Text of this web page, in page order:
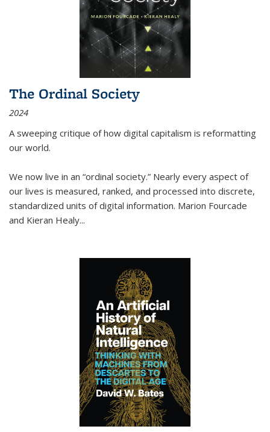
The Ordinal Society
2024
A sweeping critique of how digital capitalism is reformatting
our world.
We now live in an “ordinal society.” Nearly every aspect of
our lives is measured, ranked, and processed into discrete,
standardized units of digital information. Marion Fourcade
and Kieran Healy...